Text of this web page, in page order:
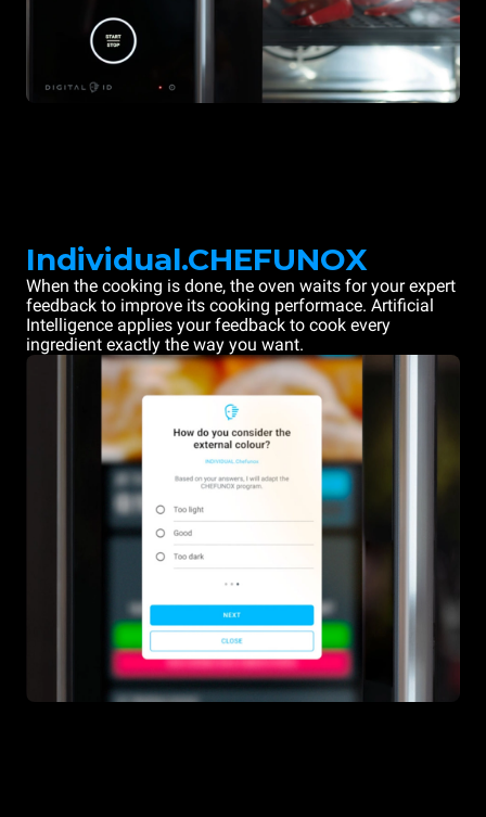
Individual.CHEFUNOX
When the cooking is done, the oven waits for your expert
feedback to improve its cooking performace. Artificial
Intelligence applies your feedback to cook every
ingredient exactly the way you want.